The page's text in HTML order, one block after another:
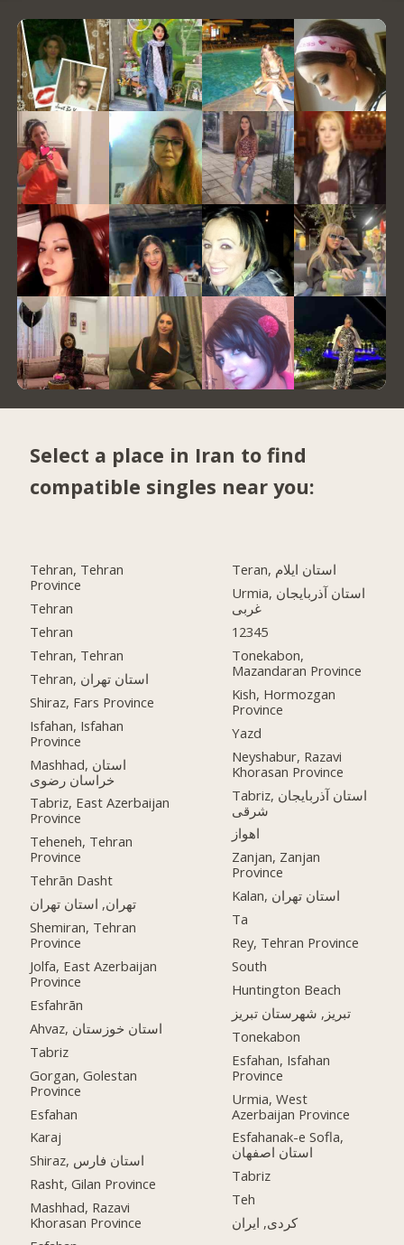
Select a place in Iran to find
compatible singles near you:
Tehran, Tehran
Province
Tehran
Tehran
Tehran, Tehran
Tehran, استان تهران
Shiraz, Fars Province
Isfahan, Isfahan
Province
Mashhad, استان
خراسان رضوی
Tabriz, East Azerbaijan
Province
Teheneh, Tehran
Province
Tehrān Dasht
تهران, استان تهران
Shemiran, Tehran
Province
Jolfa, East Azerbaijan
Province
Esfahrān
Ahvaz, استان خوزستان
Tabriz
Gorgan, Golestan
Province
Esfahan
Karaj
Shiraz, استان فارس
Rasht, Gilan Province
Mashhad, Razavi
Khorasan Province
Teran, استان ایلام
Urmia, استان آذربایجان
غربی
12345
Tonekabon,
Mazandaran Province
Kish, Hormozgan
Province
Yazd
Neyshabur, Razavi
Khorasan Province
Tabriz, استان آذربایجان
شرقی
اهواز
Zanjan, Zanjan
Province
Kalan, استان تهران
Ta
Rey, Tehran Province
South
Huntington Beach
تبریز, شهرستان تبریز
Tonekabon
Esfahan, Isfahan
Province
Urmia, West
Azerbaijan Province
Esfahanak-e Sofla,
استان اصفهان
Tabriz
Teh
کردی, ایران